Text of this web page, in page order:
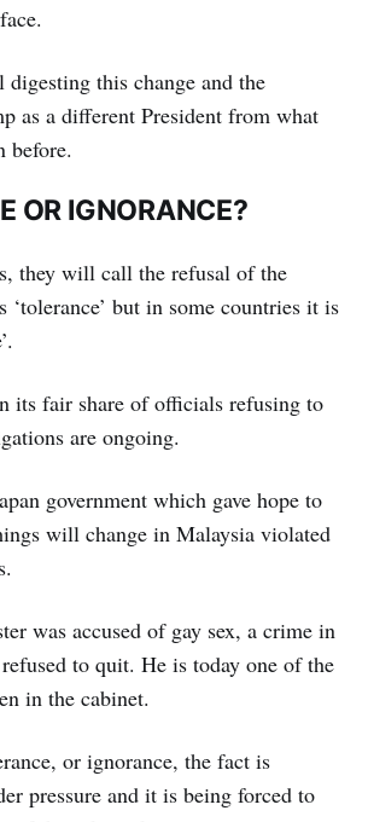
this change and the
as a different President from what
before.
OR IGNORANCE?
they will call the refusal of the
but in some countries it is
its fair share of officials refusing to
are ongoing.
government which gave hope to
will change in Malaysia violated
was accused of gay sex, a crime in
to quit. He is today one of the
in the cabinet.
or ignorance, the fact is
pressure and it is being forced to